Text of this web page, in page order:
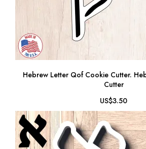
Hebrew Letter Qof Cookie Cutter.
Cutter
US$3.50